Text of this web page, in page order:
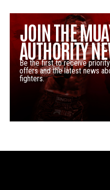
JOIN THE
AUTHORITY
Be the first to receive
offers and the latest news
fighters.